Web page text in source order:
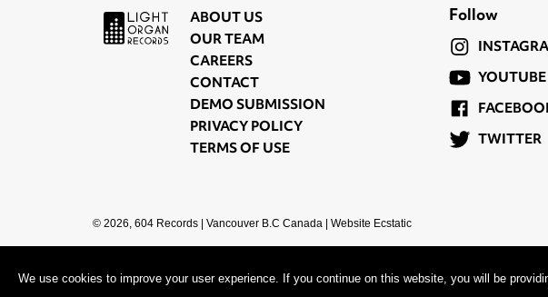
ABOUT US
OUR TEAM
CAREERS
CONTACT
DEMO SUBMISSION
PRIVACY POLICY
TERMS OF USE
Follow
YOUTUBE
TWITTER
© 2026, 604 Records | Vancouver B.C Canada | Website Ecstatic
We use cookies to improve your user experience. If you continue on this website, you will be